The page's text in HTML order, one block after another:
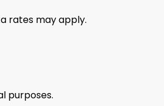
rates may apply.
purposes.